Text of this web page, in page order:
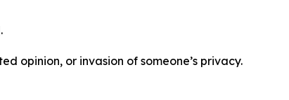
opinion, or invasion of someone’s privacy.